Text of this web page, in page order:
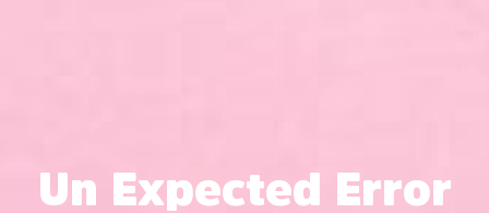
Un Expected Error